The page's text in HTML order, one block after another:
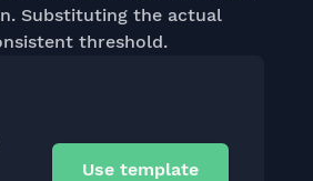
Substituting the actual
threshold.
Use template